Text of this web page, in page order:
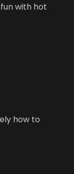
with hot
how to